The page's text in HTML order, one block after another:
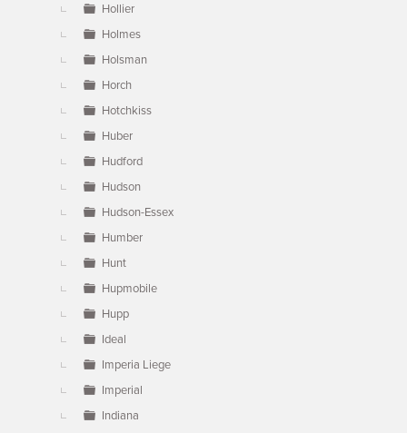
Hollier
Holmes
Holsman
Horch
Hotchkiss
Huber
Hudford
Hudson
Hudson-Essex
Humber
Hunt
Hupmobile
Hupp
Ideal
Imperia Liege
Imperial
Indiana